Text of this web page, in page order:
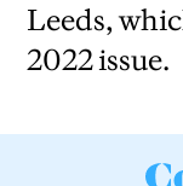
Leeds,
2022 issue.